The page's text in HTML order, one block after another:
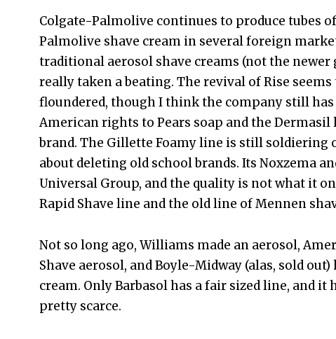
Colgate-Palmolive continues to produce tubes of
Palmolive shave cream in several foreign
traditional aerosol shave creams (not the newer
really taken a beating. The revival of Rise seems
floundered, though I think the company still has
American rights to Pears soap and the
brand. The Gillette Foamy line is still soldiering
about deleting old school brands. Its Noxzema
Universal Group, and the quality is not what it
Rapid Shave line and the old line of Mennen
Not so long ago, Williams made an aerosol,
Shave aerosol, and Boyle-Midway (alas, sold out)
cream. Only Barbasol has a fair sized line, and
pretty scarce.